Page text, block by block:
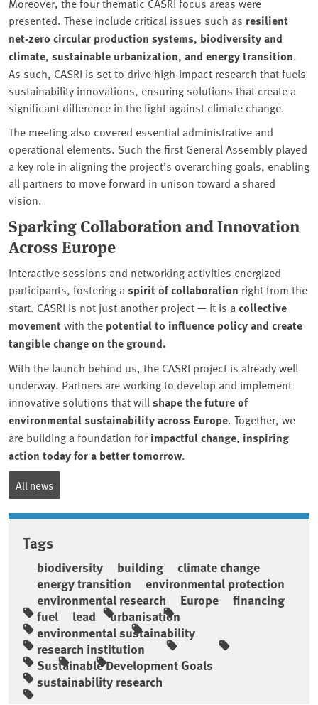
presented. These include critical issues such as resilient
net-zero circular production systems, biodiversity and
climate, sustainable urbanization, and energy transition.
As such, CASRI is set to drive high-impact research that fuels
sustainability innovations, ensuring solutions that create a
significant difference in the fight against climate change.
The meeting also covered essential administrative and
operational elements. Such the first General Assembly played
a key role in aligning the project’s overarching goals, enabling
all partners to move forward in unison toward a shared
vision.
Sparking Collaboration and Innovation
Across Europe
Interactive sessions and networking activities energized
participants, fostering a spirit of collaboration right from the
start. CASRI is not just another project — it is a collective
movement with the potential to influence policy and create
tangible change on the ground.
With the launch behind us, the CASRI project is already well
underway. Partners are working to develop and implement
innovative solutions that will shape the future of
environmental sustainability across Europe. Together, we
are building a foundation forimpactful change, inspiring
action today for a better tomorrow.
All news
Tags
biodiversity building
climate change
energy transition
environmental protection
environmental research
Europe
financing
fuel
lead
urbanisation
environmental sustainability
research institution
Sustainable Development Goals
sustainability research